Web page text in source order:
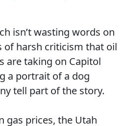
isn’t wasting words on
of harsh criticism that oil
are taking on Capitol
a portrait of a dog
tell part of the story.
gas prices, the Utah